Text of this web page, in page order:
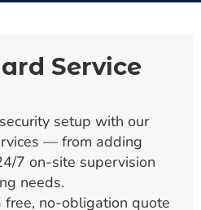
Service
setup with our
— from adding
7 on-site supervision
needs.
free, no-obligation quote